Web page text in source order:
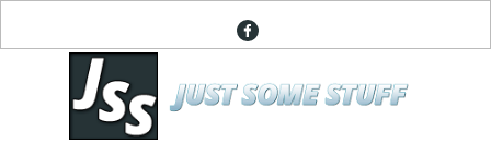
facebook